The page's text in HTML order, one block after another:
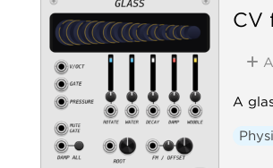
CV
A